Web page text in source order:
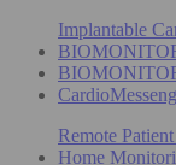
Implantable
Remote
Home